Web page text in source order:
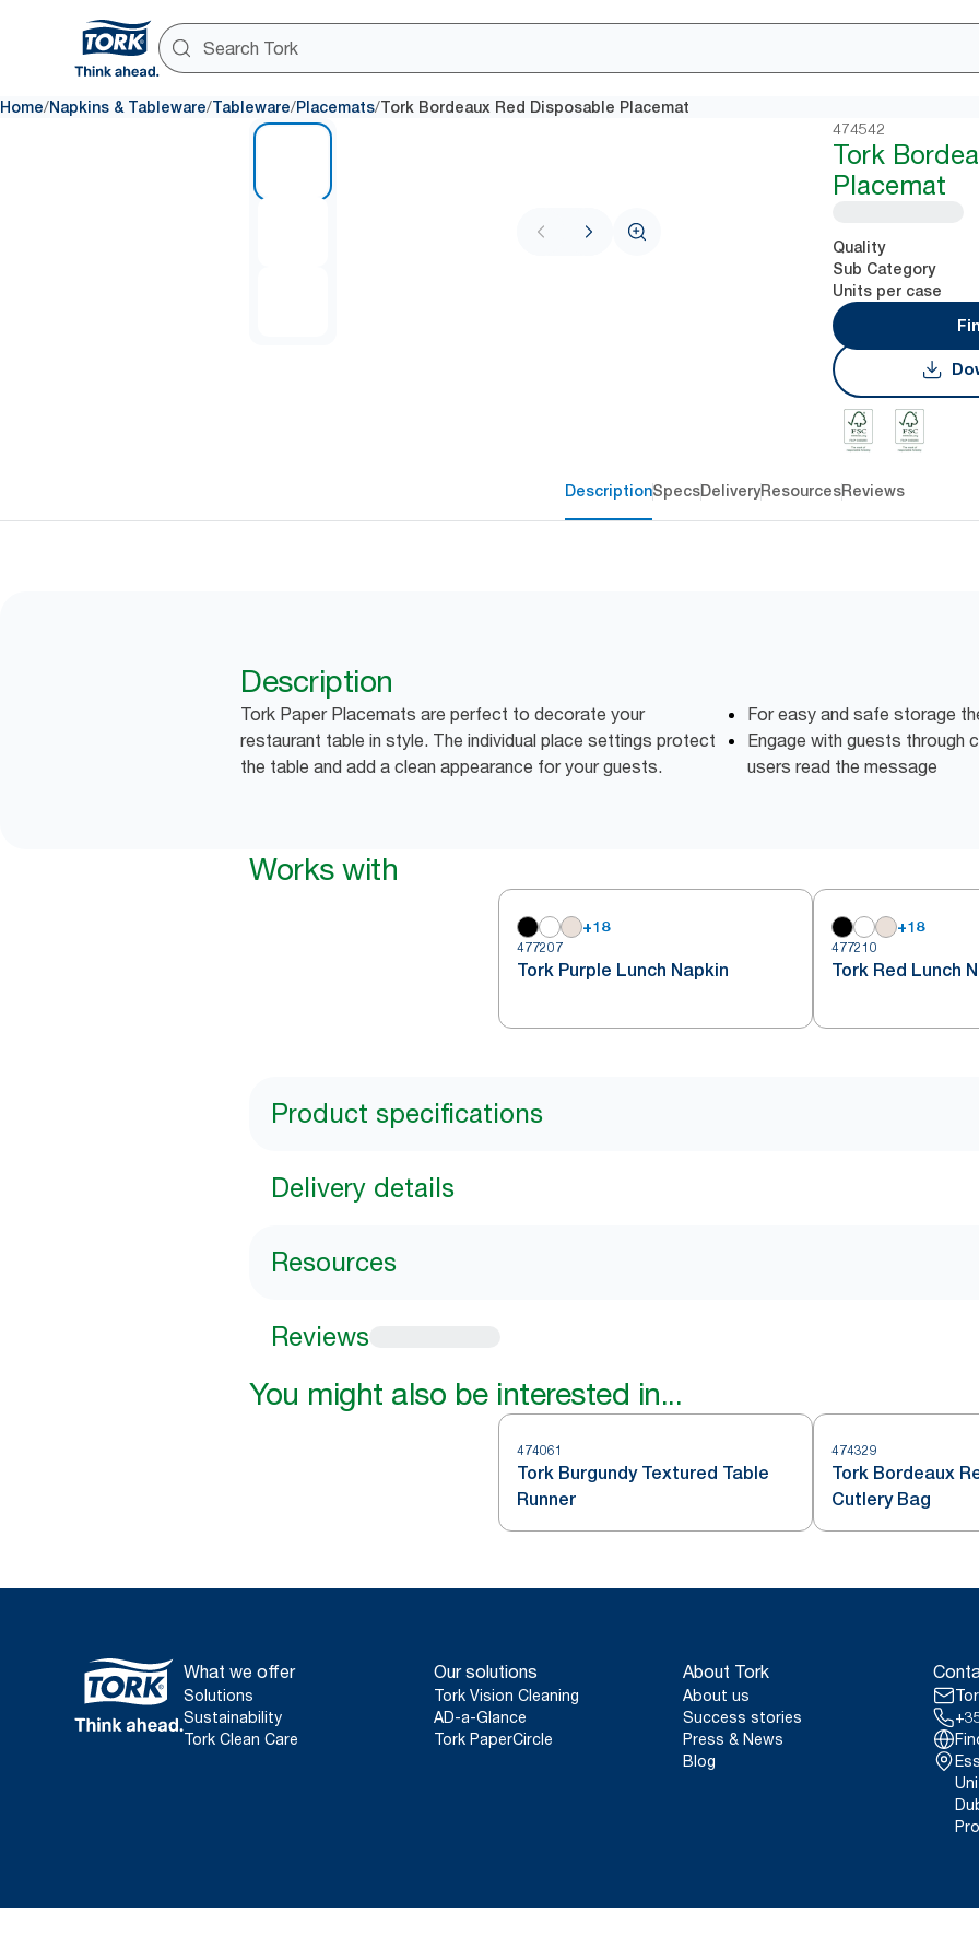
Home/Napkins & Tableware/Tableware/Placemats/Tork Bordeaux Red Disposable Placemat
474542
Tork
Placemat
Quality
Sub Category
Units per case
DescriptionSpecsDeliveryResourcesReviews
Description
Tork Paper Placemats are perfect to decorate your
restaurant table in style. The individual place settings protect
the table and add a clean appearance for your guests.
For easy and safe storage
Engage with guests through
users read the message
Works with
+18
477207
Tork Purple Lunch Napkin
+18
477210
Tork Red Lunch
Product specifications
Delivery details
Resources
Reviews
You might also be interested in...
474061
Tork Burgundy Textured Table
Runner
474329
Tork Bordeaux
Cutlery Bag
What we offer
Solutions
Sustainability
Tork Clean Care
Our solutions
Tork Vision Cleaning
AD-a-Glance
Tork PaperCircle
About Tork
About us
Success stories
Press & News
Blog